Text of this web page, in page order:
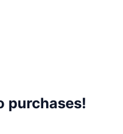
purchases!